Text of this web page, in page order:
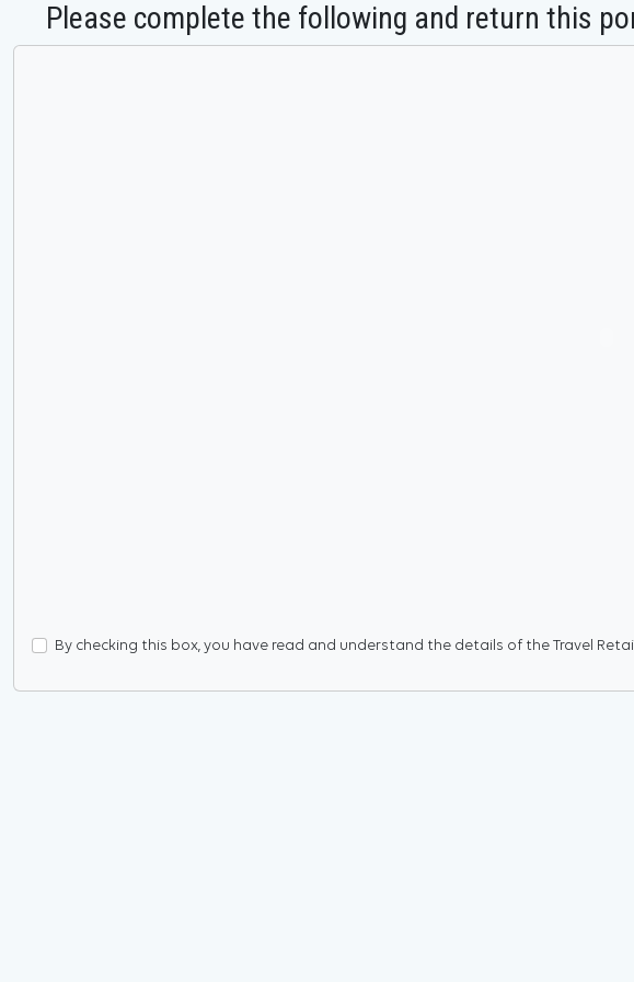
Please complete the following and return this
By checking this box, you have read and understand the details of the Travel